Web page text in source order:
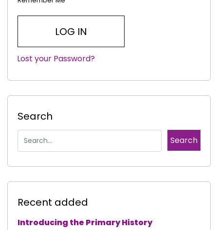
|
Lost your Password?
Search
Recent added
Introducing the Primary History